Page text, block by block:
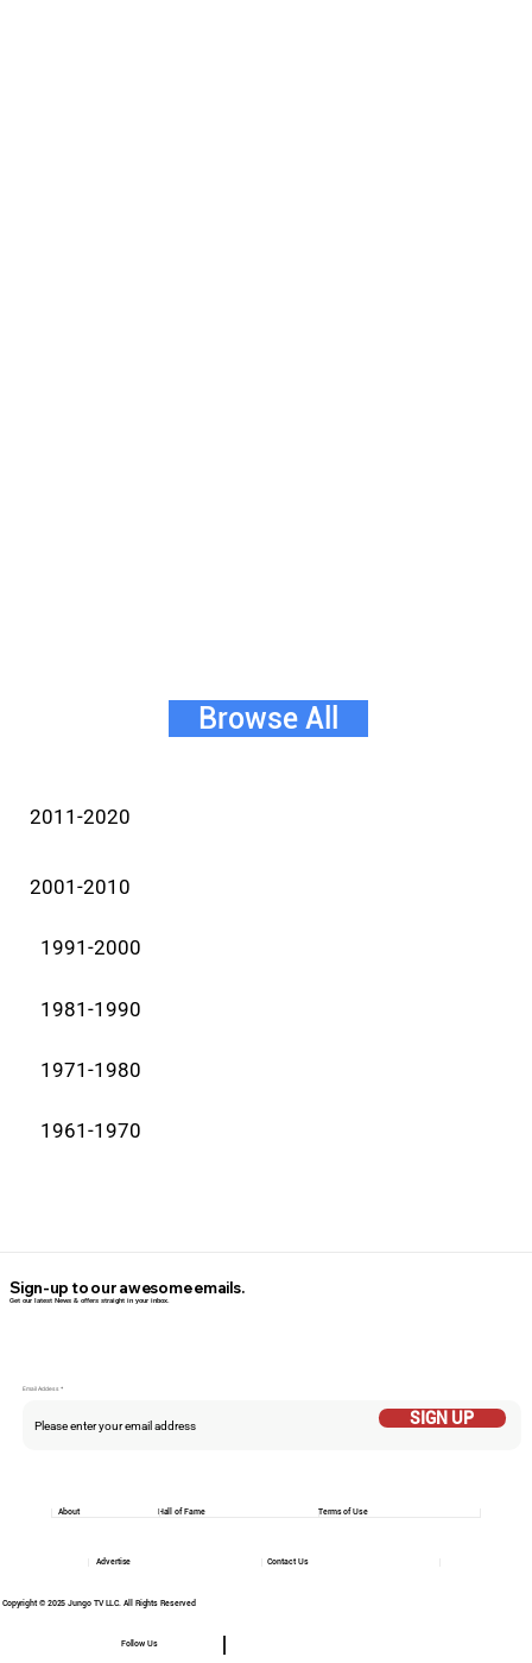
Browse All
2011-2020
2001-2010
1991-2000
1981-1990
1971-1980
1961-1970
Email Addess
SIGN UP
Sign-up to our awesome emails.
Get our latest News & offers straight in your inbox.
Copyright © 2025 Jungo TV LLC. All Rights Reserved
Follow Us
Hall of Fame Terms of Use
About
Contact Us
Advertise